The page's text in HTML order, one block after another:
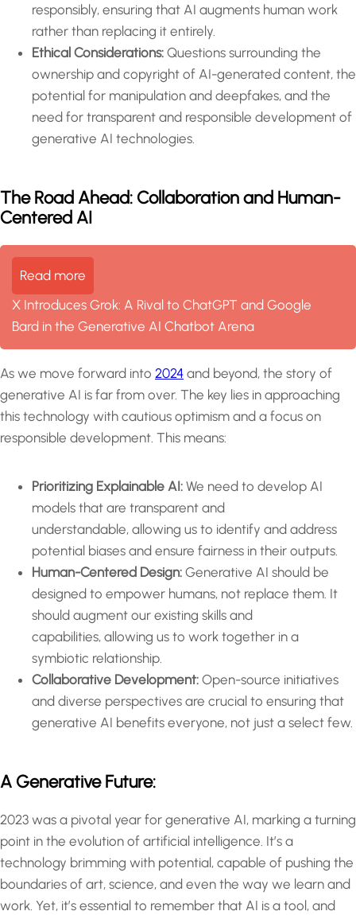
responsibly, ensuring that AI augments human work
rather than replacing it entirely.
Ethical Considerations: Questions surrounding the
ownership and copyright of AI-generated content, the
potential for manipulation and deepfakes, and the
need for transparent and responsible development of
generative AI technologies.
The Road Ahead: Collaboration and Human-
Centered AI
Read more
X Introduces Grok: A Rival to ChatGPT and Google
Bard in the Generative AI Chatbot Arena
As we move forward into 2024 and beyond, the story of
generative AI is far from over. The key lies in approaching
this technology with cautious optimism and a focus on
responsible development. This means:
Prioritizing Explainable AI: We need to develop AI
models that are transparent and
understandable, allowing us to identify and address
potential biases and ensure fairness in their outputs.
Human-Centered Design: Generative AI should be
designed to empower humans, not replace them. It
should augment our existing skills and
capabilities, allowing us to work together in a
symbiotic relationship.
Collaborative Development: Open-source initiatives
and diverse perspectives are crucial to ensuring that
generative AI benefits everyone, not just a select few.
A Generative Future:
2023 was a pivotal year for generative AI, marking a turning
point in the evolution of artificial intelligence. It’s a
technology brimming with potential, capable of pushing the
boundaries of art, science, and even the way we learn and
work. Yet, it’s essential to remember that AI is a tool, and